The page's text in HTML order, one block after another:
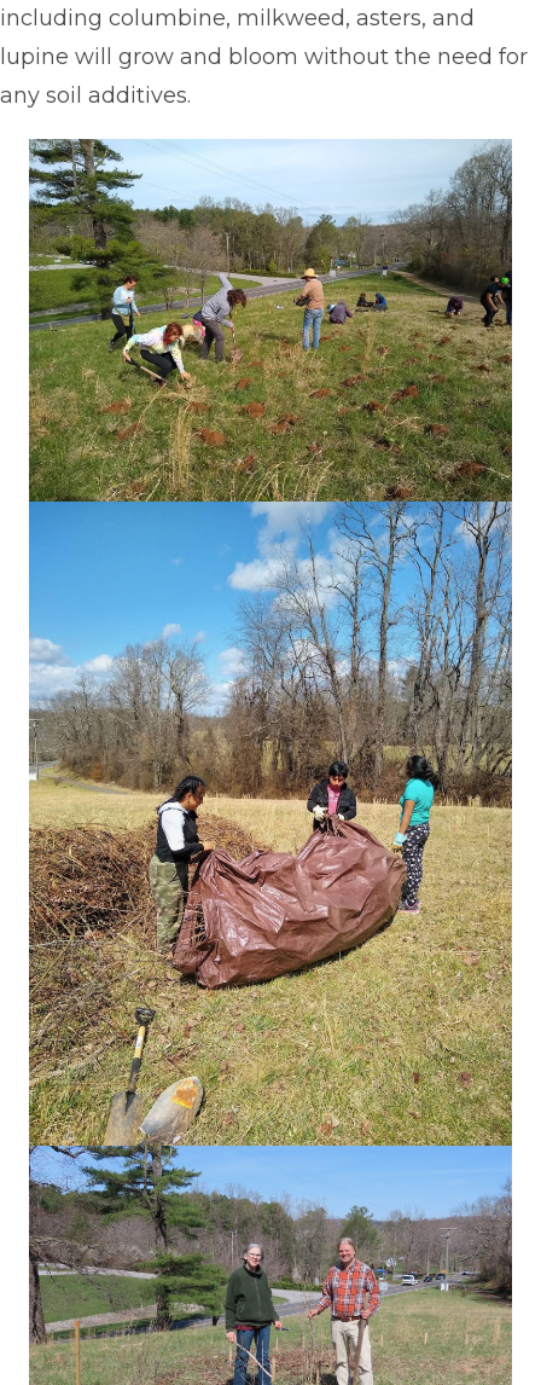
including columbine, milkweed, asters, and
lupine will grow and bloom without the need for
any soil additives.